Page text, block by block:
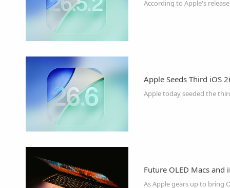
According to Apple's
Apple Seeds Third iOS
Future OLED Macs and